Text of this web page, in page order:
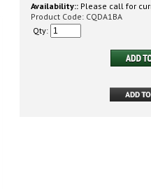
Availability:: Please call for
Product Code: CQDA1BA
Qty: